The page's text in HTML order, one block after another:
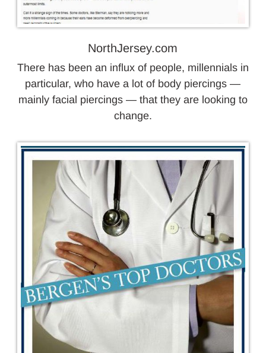
NorthJersey.com
There has been an influx of people, millennials in
particular, who have a lot of body piercings —
mainly facial piercings — that they are looking to
change.